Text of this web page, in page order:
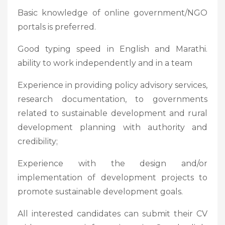
Basic knowledge of online government/NGO
portals is preferred.
Good typing speed in English and Marathi.
ability to work independently and in a team
Experience in providing policy advisory services,
research documentation, to governments
related to sustainable development and rural
development planning with authority and
credibility;
Experience with the design and/or
implementation of development projects to
promote sustainable development goals.
All interested candidates can submit their CV